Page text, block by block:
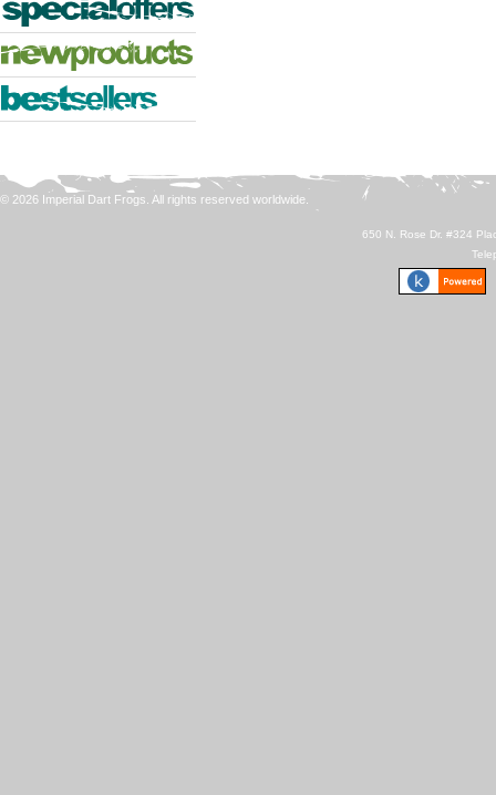
© 2026 Imperial Dart Frogs. All rights reserved worldwide.
650 N. Rose Dr. #324